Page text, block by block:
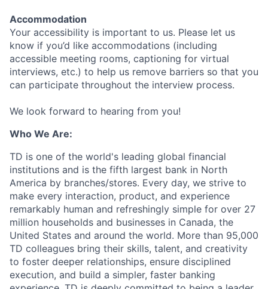
Accommodation
Your accessibility is important to us. Please let us
know if you’d like accommodations (including
accessible meeting rooms, captioning for virtual
interviews, etc.) to help us remove barriers so that you
can participate throughout the interview process.
We look forward to hearing from you!
Who We Are:
TD is one of the world's leading global financial
institutions and is the fifth largest bank in North
America by branches/stores. Every day, we strive to
make every interaction, product, and experience
remarkably human and refreshingly simple for over 27
million households and businesses in Canada, the
United States and around the world. More than 95,000
TD colleagues bring their skills, talent, and creativity
to foster deeper relationships, ensure disciplined
execution, and build a simpler, faster banking